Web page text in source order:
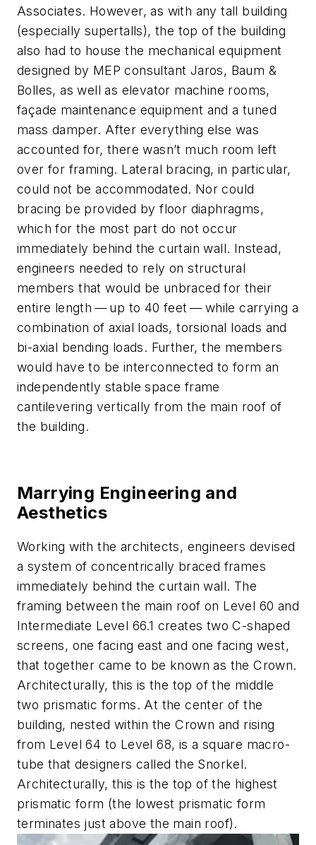
Associates. However, as with any tall building
(especially supertalls), the top of the building
also had to house the mechanical equipment
designed by MEP consultant Jaros, Baum &
Bolles, as well as elevator machine rooms,
façade maintenance equipment and a tuned
mass damper. After everything else was
accounted for, there wasn’t much room left
over for framing. Lateral bracing, in particular,
could not be accommodated. Nor could
bracing be provided by floor diaphragms,
which for the most part do not occur
immediately behind the curtain wall. Instead,
engineers needed to rely on structural
members that would be unbraced for their
entire length — up to 40 feet — while carrying a
combination of axial loads, torsional loads and
bi-axial bending loads. Further, the members
would have to be interconnected to form an
independently stable space frame
cantilevering vertically from the main roof of
the building.
Marrying Engineering and
Aesthetics
Working with the architects, engineers devised
a system of concentrically braced frames
immediately behind the curtain wall. The
framing between the main roof on Level 60 and
Intermediate Level 66.1 creates two C-shaped
screens, one facing east and one facing west,
that together came to be known as the Crown.
Architecturally, this is the top of the middle
two prismatic forms. At the center of the
building, nested within the Crown and rising
from Level 64 to Level 68, is a square macro-
tube that designers called the Snorkel.
Architecturally, this is the top of the highest
prismatic form (the lowest prismatic form
terminates just above the main roof).